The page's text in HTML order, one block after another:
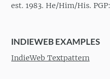
est. 1983. He/Him/His.
INDIEWEB EXAMPLES
IndieWeb Textpattern